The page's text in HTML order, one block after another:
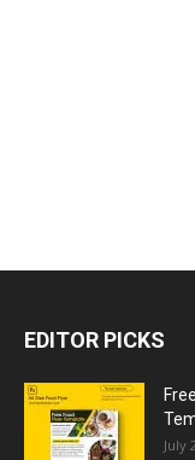
EDITOR PICKS
July